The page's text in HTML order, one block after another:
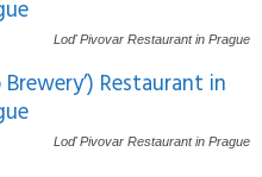
Loď Pivovar Restaurant in Prague
Loď Pivovar Restaurant in Prague